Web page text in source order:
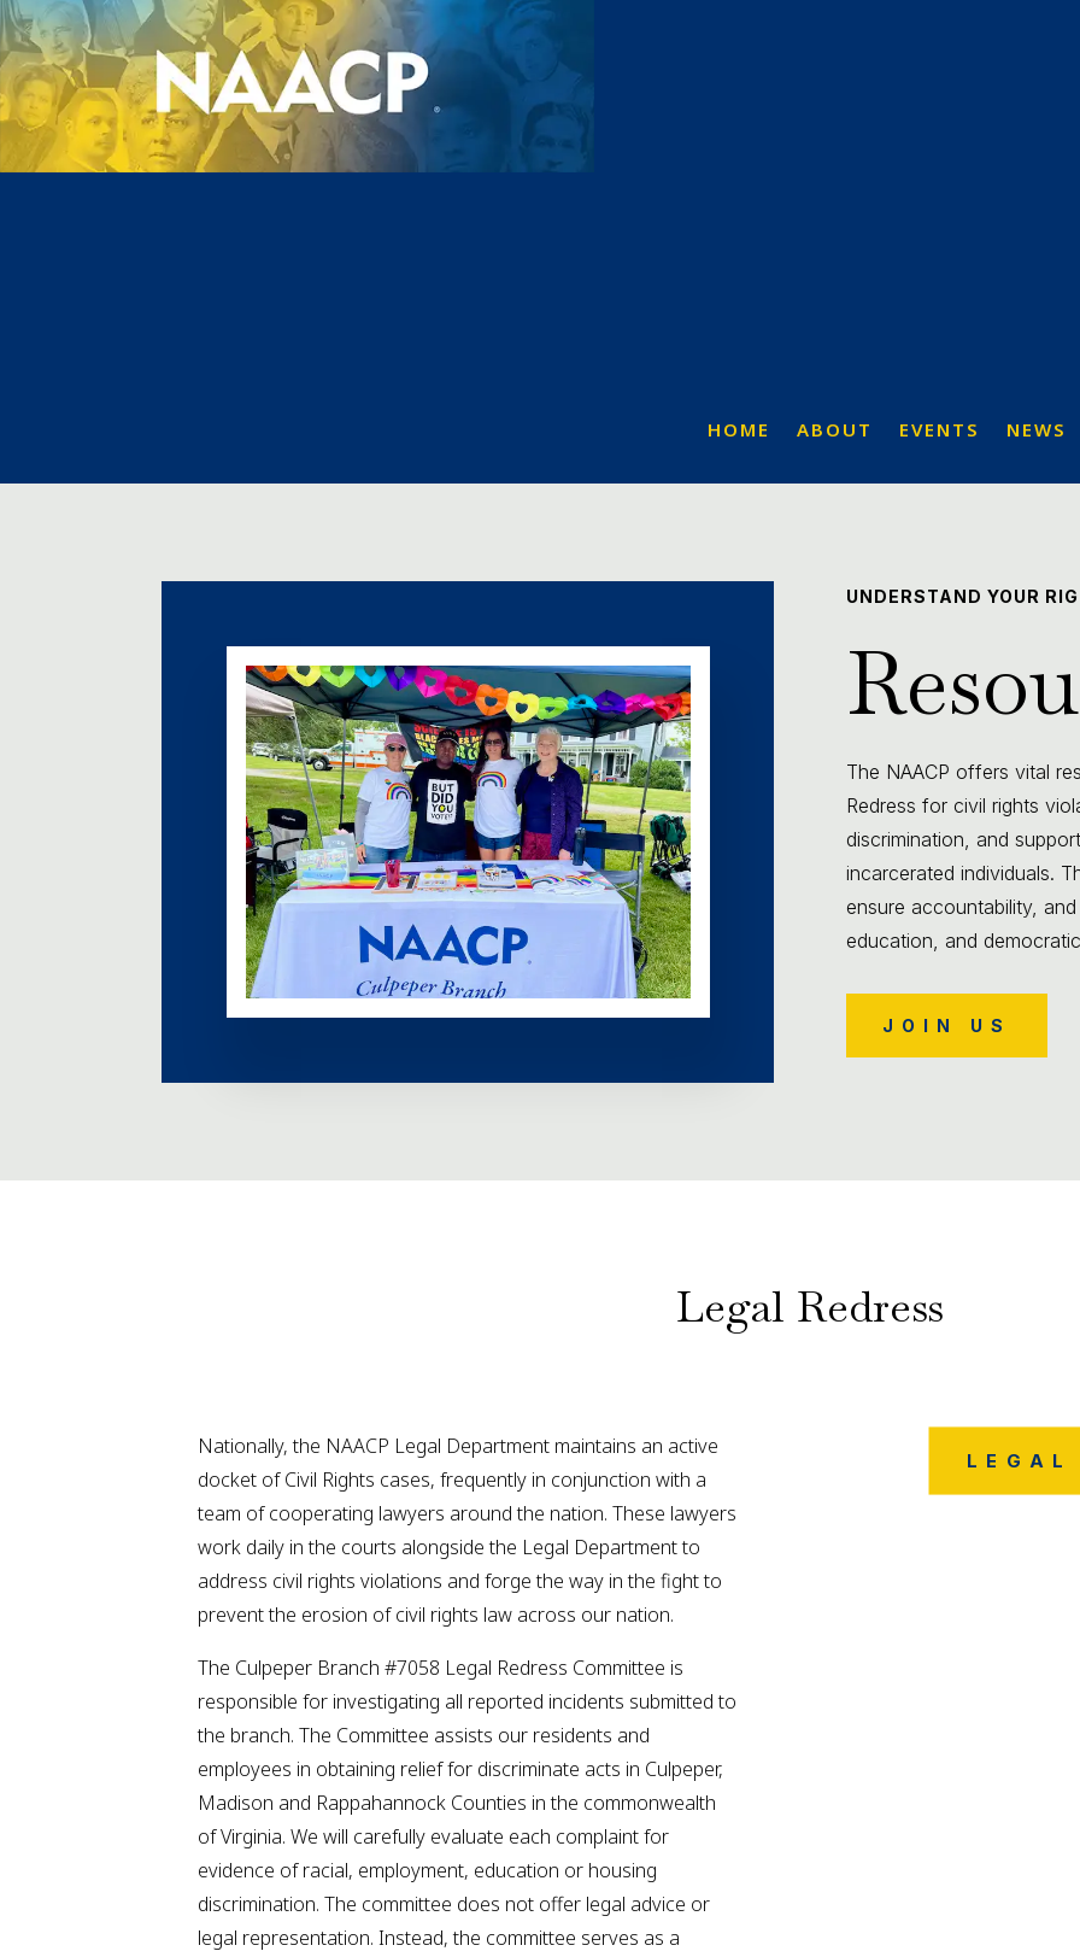
HOME ABOUT EVENTS NEWS
UNDERSTAND YOUR
The NAACP offers vital
Redress for civil rights
discrimination, and
incarcerated individuals.
ensure accountability,
education, and
JOIN US
Legal Redress
Nationally, the NAACP Legal Department maintains an active
docket of Civil Rights cases, frequently in conjunction with a
team of cooperating lawyers around the nation. These lawyers
work daily in the courts alongside the Legal Department to
address civil rights violations and forge the way in the fight to
prevent the erosion of civil rights law across our nation.
The Culpeper Branch #7058 Legal Redress Committee is
responsible for investigating all reported incidents submitted to
the branch. The Committee assists our residents and
employees in obtaining relief for discriminate acts in Culpeper,
Madison and Rappahannock Counties in the commonwealth
of Virginia. We will carefully evaluate each complaint for
evidence of racial, employment, education or housing
discrimination. The committee does not offer legal advice or
legal representation. Instead, the committee serves as a
LEGAL